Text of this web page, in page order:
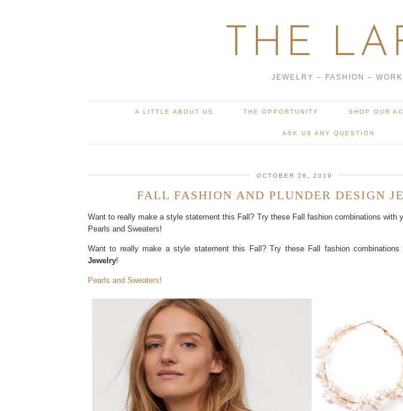
THE
JEWELRY – FASHION –
A LITTLE ABOUT US THE OPPORTUNITY SHOP OUR
ASK US ANY QUESTION
OCTOBER 26, 2019
FALL FASHION AND PLUNDER DESIGN
Want to really make a style statement this Fall? Try these Fall fashion combinations with
Pearls and Sweaters!
Want to really make a style statement this Fall? Try these Fall fashion
Jewelry!
Pearls and Sweaters!